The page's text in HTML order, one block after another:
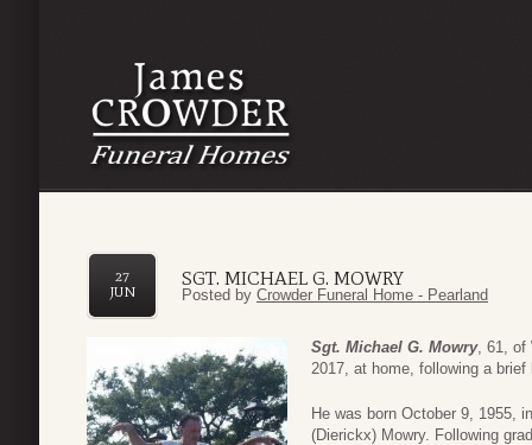
SGT. MICHAEL G. MOWRY
27
JUN
Posted by Crowder Funeral Home - Pearland
Sgt. Michael G. Mowry, 61, of
2017, at home, following a brief
He was born October 9, 1955,
(Dierickx) Mowry. Following